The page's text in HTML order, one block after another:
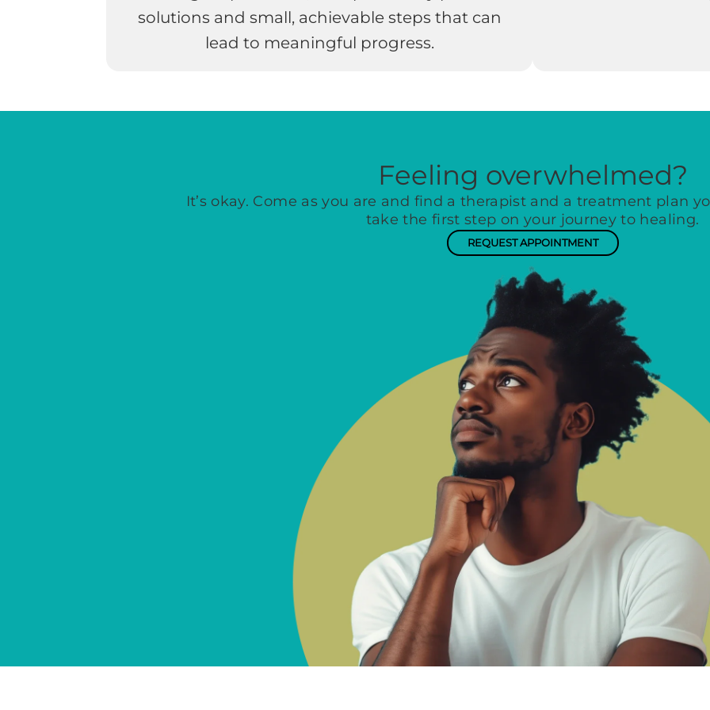
solutions and small, achievable steps that can
lead to meaningful progress.
Feeling overwhelmed?
It’s okay. Come as you are and find a therapist and a treatment plan
take the first step on your journey to healing.
REQUEST APPOINTMENT